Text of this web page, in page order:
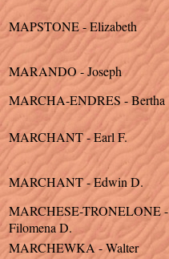
MAPSTONE - Elizabeth
MARANDO - Joseph
MARCHA-ENDRES - Bertha
MARCHANT - Earl F.
MARCHANT - Edwin D.
MARCHESE-TRONELONE -
Filomena D.
MARCHEWKA - Walter